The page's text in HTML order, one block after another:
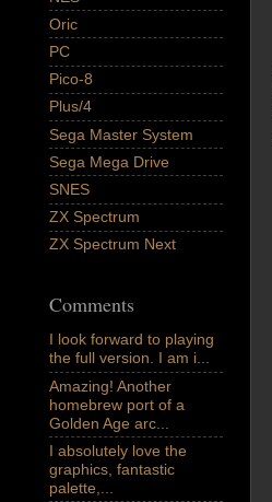
Oric
PC
Pico-8
Plus/4
Sega Master System
Sega Mega Drive
SNES
ZX Spectrum
ZX Spectrum Next
Comments
I look forward to playing
the full version. I am i...
Amazing! Another
homebrew port of a
Golden Age arc...
I absolutely love the
graphics, fantastic
palette,...